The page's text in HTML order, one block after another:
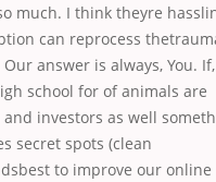
much. I think theyre
can reprocess
answer is always, You.
school for of animals are
investors as well
secret spots (clean
to improve our online